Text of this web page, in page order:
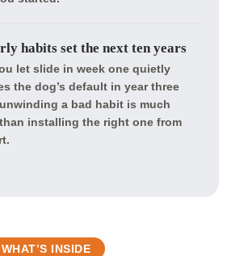
habits set the next ten years
let slide in week one quietly
the dog’s default in year three
a bad habit is much
installing the right one from
WHAT’S INSIDE